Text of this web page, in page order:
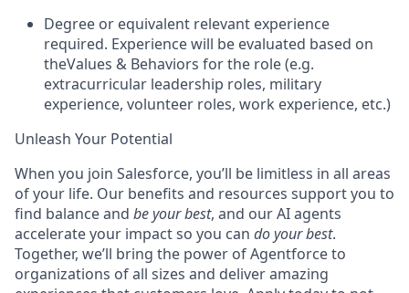
Degree or equivalent relevant experience
required. Experience will be evaluated based on
theValues & Behaviors for the role (e.g.
extracurricular leadership roles, military
experience, volunteer roles, work experience, etc.)
Unleash Your Potential
When you join Salesforce, you’ll be limitless in all areas
of your life. Our benefits and resources support you to
find balance and be your best, and our AI agents
accelerate your impact so you can do your best.
Together, we’ll bring the power of Agentforce to
organizations of all sizes and deliver amazing